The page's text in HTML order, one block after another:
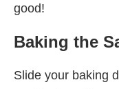
good!
Baking the
Slide your baking